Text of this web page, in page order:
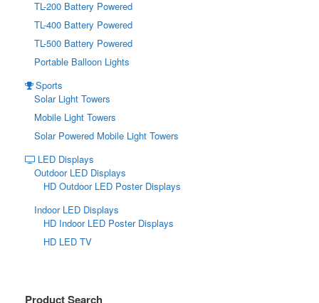
TL-200 Battery Powered
TL-400 Battery Powered
TL-500 Battery Powered
Portable Balloon Lights
Sports
Solar Light Towers
Mobile Light Towers
Solar Powered Mobile Light Towers
LED Displays
Outdoor LED Displays
HD Outdoor LED Poster Displays
Indoor LED Displays
HD Indoor LED Poster Displays
HD LED TV
Product Search